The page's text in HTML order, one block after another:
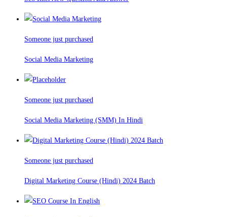
Someone just purchased
Social Media Marketing
Someone just purchased
Social Media Marketing (SMM) In Hindi
Someone just purchased
Digital Marketing Course (Hindi) 2024 Batch